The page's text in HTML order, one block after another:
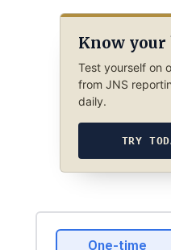
Know your
Test yourself on
from JNS
daily.
TRY